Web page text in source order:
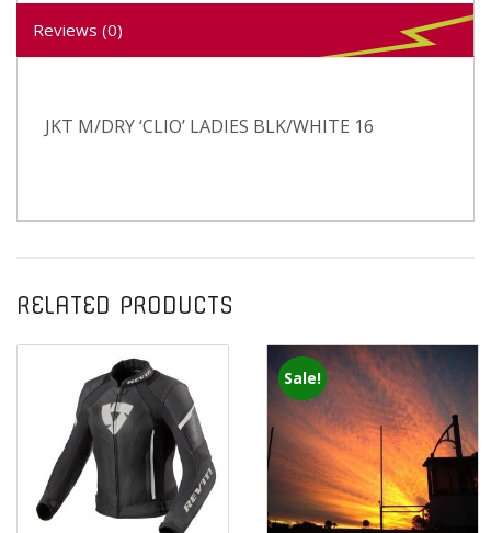
Reviews (0)
JKT M/DRY ‘CLIO’ LADIES BLK/WHITE 16
RELATED PRODUCTS
Sale!